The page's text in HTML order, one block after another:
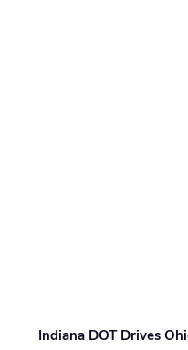
Indiana DOT Drives